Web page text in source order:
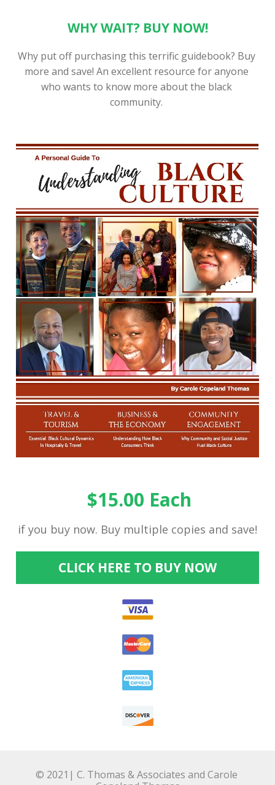
WHY WAIT? BUY NOW!
Why put off purchasing this terrific guidebook? Buy
more and save! An excellent resource for anyone
who wants to know more about the black
community.
$15.00 Each
if you buy now. Buy multiple copies and save!
CLICK HERE TO BUY NOW
© 2021| C. Thomas & Associates and Carole